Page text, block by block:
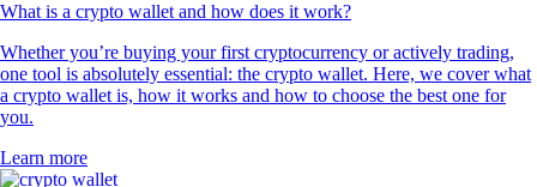
What is a crypto wallet and how does it work?
Whether you’re buying your first cryptocurrency or actively trading,
one tool is absolutely essential: the crypto wallet. Here, we cover what
a crypto wallet is, how it works and how to choose the best one for
you.
Learn more